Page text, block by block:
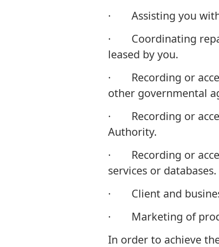
· Assisting you with
· Coordinating
leased by you.
· Recording or
other governmental
· Recording or
Authority.
· Recording or
services or databases.
· Client and
· Marketing of
In order to achieve